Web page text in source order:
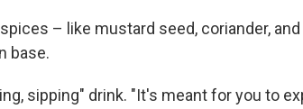
– like mustard seed, coriander,
base.
sipping" drink. "It's meant for you to